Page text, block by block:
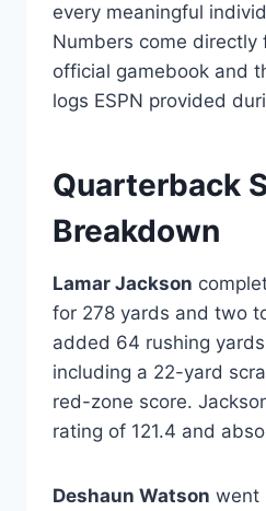
every meaningful
Numbers come directly
official gamebook and
logs ESPN provided
Quarterback
Breakdown
Lamar Jackson
for 278 yards and two
added 64 rushing
including a 22-yard
red-zone score.
rating of 121.4 and
Deshaun Watson went